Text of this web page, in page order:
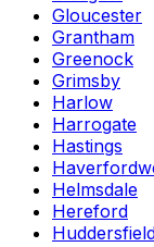
Gloucester
Grantham
Greenock
Grimsby
Harlow
Harrogate
Hastings
Helmsdale
Hereford